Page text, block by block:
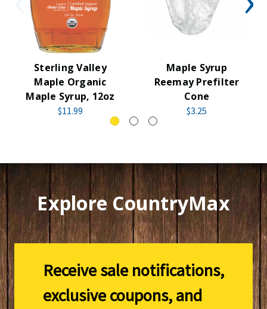
Sterling Valley
Maple Organic
Maple Syrup, 12oz
$11.99
Maple Syrup
Reemay Prefilter
Cone
$3.25
Explore CountryMax
Receive sale notifications,
exclusive coupons, and